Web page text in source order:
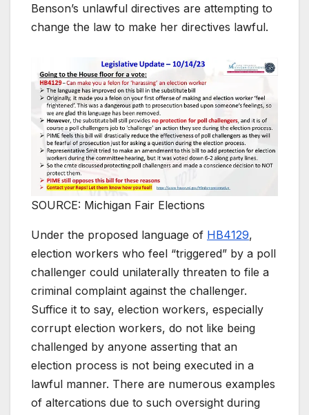
Benson’s unlawful directives are attempting to
change the law to make her directives lawful.
SOURCE: Michigan Fair Elections
Under the proposed language of HB4129,
election workers who feel “triggered” by a poll
challenger could unilaterally threaten to file a
criminal complaint against the challenger.
Suffice it to say, election workers, especially
corrupt election workers, do not like being
challenged by anyone asserting that an
election process is not being executed in a
lawful manner. There are numerous examples
of altercations due to such oversight during